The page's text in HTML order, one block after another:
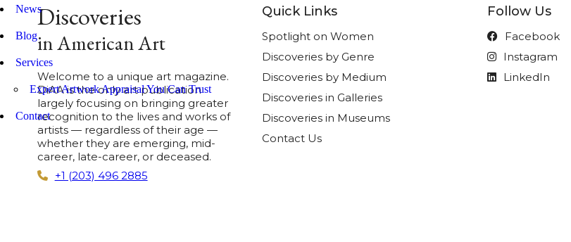
News
Blog
Services
Expert Artwork Appraisal You Can Trust
Contact
Discoveries
in American Art
Welcome to a unique art magazine.
DiAA is the only art publication
largely focusing on bringing greater
recognition to the lives and works of
artists — regardless of their age —
whether they are emerging, mid-
career, late-career, or deceased.
+1 (203) 496 2885
Quick Links
Spotlight on Women
Discoveries by Genre
Discoveries by Medium
Discoveries in Galleries
Discoveries in Museums
Contact Us
Follow Us
Facebook
Instagram
LinkedIn